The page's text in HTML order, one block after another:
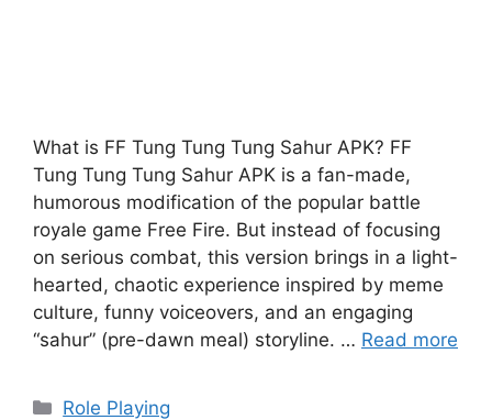
What is FF Tung Tung Tung Sahur APK? FF
Tung Tung Tung Sahur APK is a fan-made,
humorous modification of the popular battle
royale game Free Fire. But instead of focusing
on serious combat, this version brings in a light-
hearted, chaotic experience inspired by meme
culture, funny voiceovers, and an engaging
“sahur” (pre-dawn meal) storyline. … Read more
Categories
Role Playing